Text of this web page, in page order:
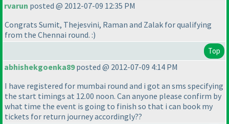
rvarun posted @ 2012-07-09 12:35 PM
Congrats Sumit, Thejesvini, Raman and Zalak for qualifying
from the Chennai round. :)
Top
abhishekgoenka89posted @ 2012-07-09 4:14 PM
I have registered for mumbai round and i got an sms specifying
the start timings at 12.00 noon. Can anyone please confirm by
what time the event is going to finish so that i can book my
tickets for return journey accordingly??